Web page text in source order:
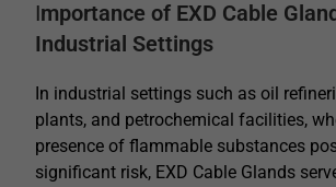
Importance of EXD Cable
Industrial Settings
In industrial settings such as oil
plants, and petrochemical facilities,
presence of flammable substances
significant risk, EXD Cable Glands